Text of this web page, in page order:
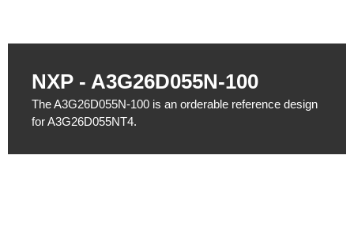
NXP - A3G26D055N-100
The A3G26D055N-100 is an orderable reference design
for A3G26D055NT4.